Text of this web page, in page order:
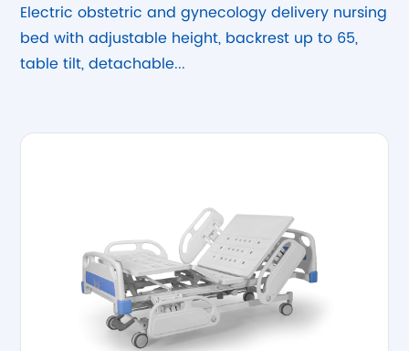
Stable
Electric obstetric and gynecology delivery nursing
bed with adjustable height, backrest up to 65,
table tilt, detachable...